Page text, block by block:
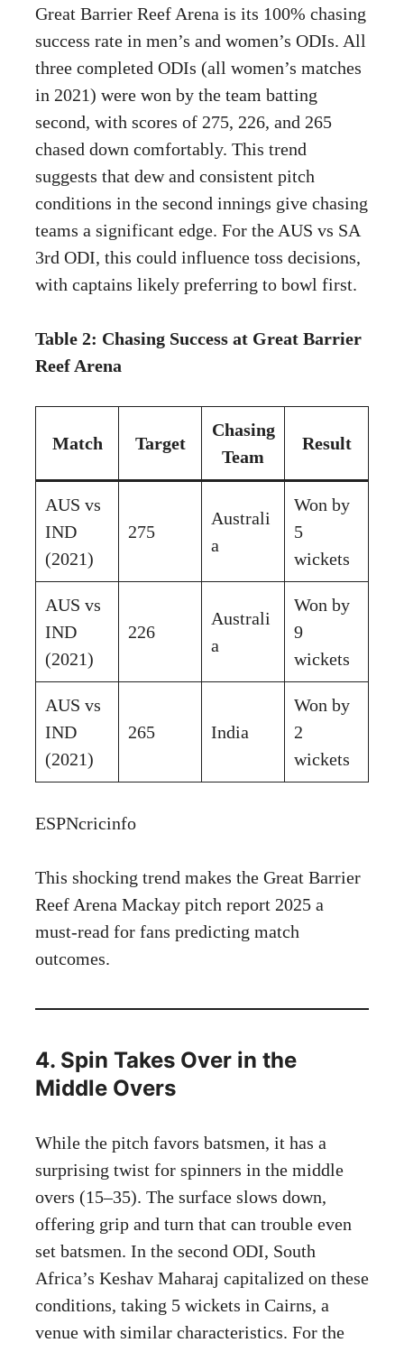
Great Barrier Reef Arena is its 100% chasing
success rate in men’s and women’s ODIs. All
three completed ODIs (all women’s matches
in 2021) were won by the team batting
second, with scores of 275, 226, and 265
chased down comfortably. This trend
suggests that dew and consistent pitch
conditions in the second innings give chasing
teams a significant edge. For the AUS vs SA
3rd ODI, this could influence toss decisions,
with captains likely preferring to bowl first.
Table 2: Chasing Success at Great Barrier
Reef Arena
Match Target
Chasing
Team
Result
AUS vs
IND
(2021)
275
Australi
a
Won by
5
wickets
AUS vs
IND
(2021)
226
Australi
a
Won by
9
wickets
AUS vs
IND
(2021)
265 India
Won by
2
wickets
ESPNcricinfo
This shocking trend makes the Great Barrier
Reef Arena Mackay pitch report 2025 a
must-read for fans predicting match
outcomes.
4. Spin Takes Over in the
Middle Overs
While the pitch favors batsmen, it has a
surprising twist for spinners in the middle
overs (15–35). The surface slows down,
offering grip and turn that can trouble even
set batsmen. In the second ODI, South
Africa’s Keshav Maharaj capitalized on these
conditions, taking 5 wickets in Cairns, a
venue with similar characteristics. For the